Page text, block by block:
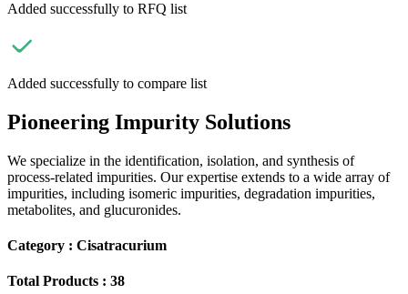
Added successfully to RFQ list
Added successfully to compare list
Pioneering Impurity Solutions
We specialize in the identification, isolation, and synthesis of
process-related impurities. Our expertise extends to a wide array of
impurities, including isomeric impurities, degradation impurities,
metabolites, and glucuronides.
Category : Cisatracurium
Total Products : 38